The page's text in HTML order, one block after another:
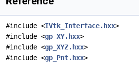
#include <IVtk_Interface.hxx>
#include <gp_XY.hxx>
#include <gp_XYZ.hxx>
#include <gp_Pnt.hxx>